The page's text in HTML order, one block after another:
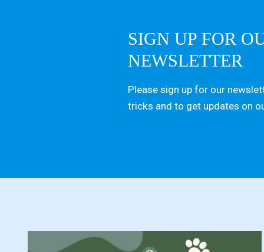
SIGN UP FOR
NEWSLETTER
Please sign up for our
tricks and to get updates on